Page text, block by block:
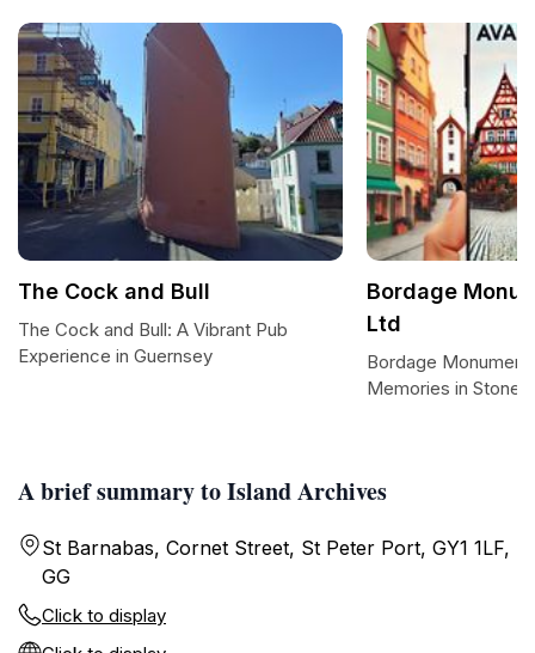
A brief summary to Island Archives
St Barnabas, Cornet Street, St Peter Port, GY1 1LF,
GG
Click to display
The Cock and Bull
The Cock and Bull: A Vibrant Pub
Experience in Guernsey
Bordage
Ltd
Bordage
Memories in Stone